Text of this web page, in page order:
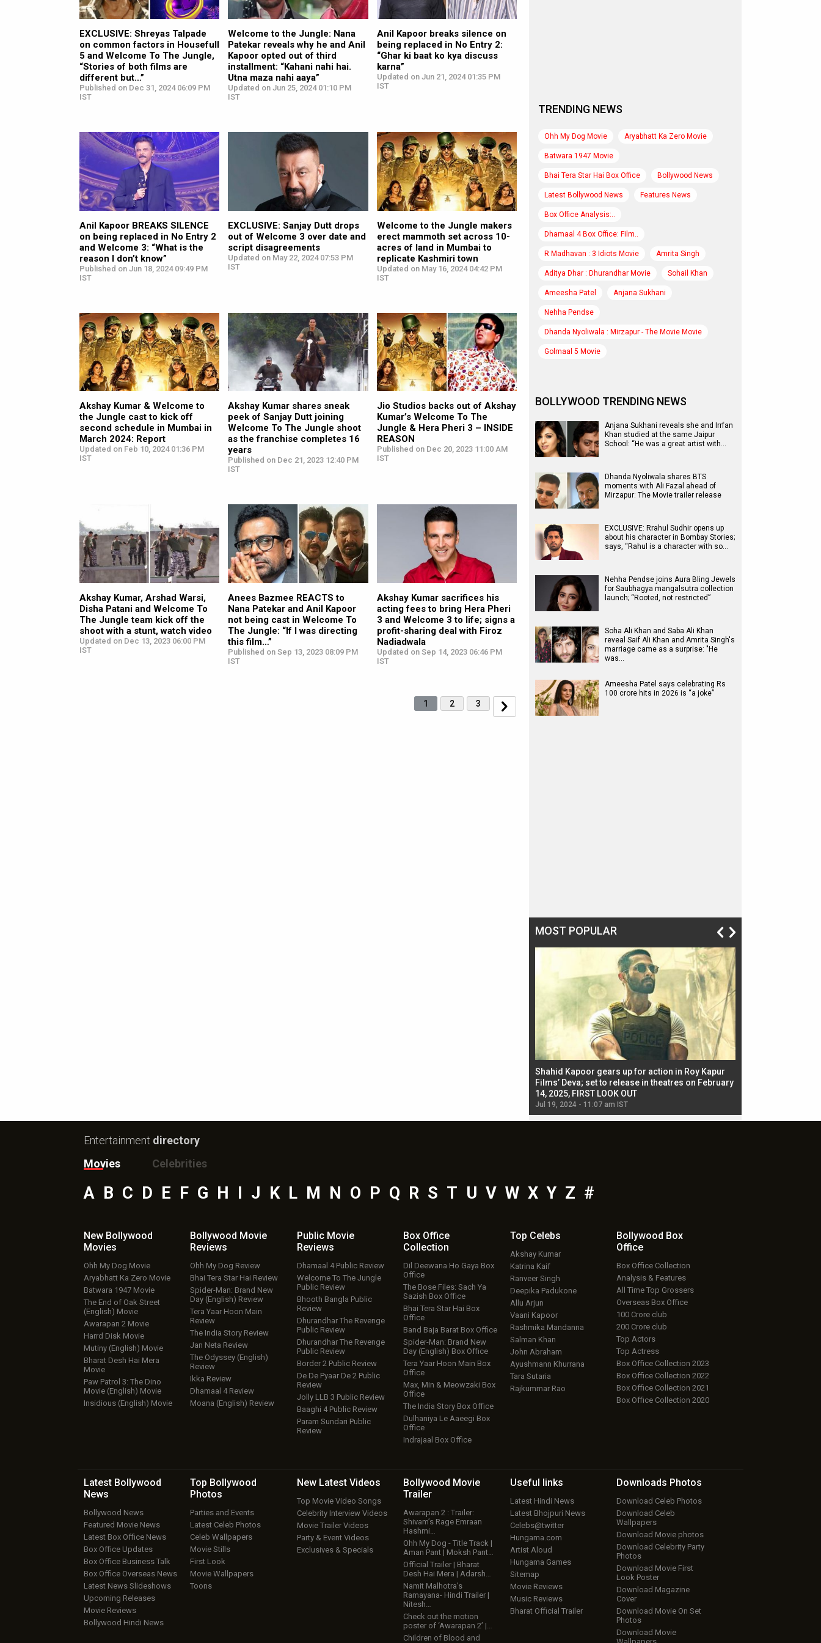
EXCLUSIVE: Shreyas Talpade
on common factors in Housefull
5 and Welcome To The Jungle,
“Stories of both films are
different but…”
Published on Dec 31, 2024 06:09 PM
IST
Welcome to the Jungle: Nana
Patekar reveals why he and Anil
Kapoor opted out of third
installment: “Kahani nahi hai.
Utna maza nahi aaya”
Updated on Jun 25, 2024 01:10 PM
IST
Anil Kapoor breaks silence on
being replaced in No Entry 2:
“Ghar ki baat ko kya discuss
karna”
Updated on Jun 21, 2024 01:35 PM
IST
Anil Kapoor BREAKS SILENCE
on being replaced in No Entry 2
and Welcome 3: “What is the
reason I don’t know”
Published on Jun 18, 2024 09:49 PM
IST
EXCLUSIVE: Sanjay Dutt drops
out of Welcome 3 over date and
script disagreements
Updated on May 22, 2024 07:53 PM
IST
Welcome to the Jungle makers
erect mammoth set across 10-
acres of land in Mumbai to
replicate Kashmiri town
Updated on May 16, 2024 04:42 PM
IST
Akshay Kumar & Welcome to
the Jungle cast to kick off
second schedule in Mumbai in
March 2024: Report
Updated on Feb 10, 2024 01:36 PM
IST
Akshay Kumar shares sneak
peek of Sanjay Dutt joining
Welcome To The Jungle shoot
as the franchise completes 16
years
Published on Dec 21, 2023 12:40 PM
IST
Jio Studios backs out of Akshay
Kumar’s Welcome To The
Jungle & Hera Pheri 3 – INSIDE
REASON
Published on Dec 20, 2023 11:00 AM
IST
Akshay Kumar, Arshad Warsi,
Disha Patani and Welcome To
The Jungle team kick off the
shoot with a stunt, watch video
Updated on Dec 13, 2023 06:00 PM
IST
Anees Bazmee REACTS to
Nana Patekar and Anil Kapoor
not being cast in Welcome To
The Jungle: “If I was directing
this film…”
Published on Sep 13, 2023 08:09 PM
IST
Akshay Kumar sacrifices his
acting fees to bring Hera Pheri
3 and Welcome 3 to life; signs a
profit-sharing deal with Firoz
Nadiadwala
Updated on Sep 14, 2023 06:46 PM
IST
1 2 3
TRENDING NEWS
Ohh My Dog Movie Aryabhatt Ka Zero Movie
Batwara 1947 Movie
Bhai Tera Star Hai Box Office Bollywood News
Latest Bollywood News Features News
Box Office Analysis:..
Dhamaal 4 Box Office: Film..
R Madhavan : 3 Idiots Movie Amrita Singh
Aditya Dhar : Dhurandhar Movie Sohail Khan
Ameesha Patel Anjana Sukhani
Nehha Pendse
Dhanda Nyoliwala : Mirzapur - The Movie Movie
Golmaal 5 Movie
BOLLYWOOD TRENDING NEWS
Anjana Sukhani reveals she and Irrfan
Khan studied at the same Jaipur
School: “He was a great artist with…
Dhanda Nyoliwala shares BTS
moments with Ali Fazal ahead of
Mirzapur: The Movie trailer release
EXCLUSIVE: Rrahul Sudhir opens up
about his character in Bombay Stories;
says, “Rahul is a character with so…
Nehha Pendse joins Aura Bling Jewels
for Saubhagya mangalsutra collection
launch; “Rooted, not restricted”
Soha Ali Khan and Saba Ali Khan
reveal Saif Ali Khan and Amrita Singh's
marriage came as a surprise: "He
was…
Ameesha Patel says celebrating Rs
100 crore hits in 2026 is “a joke”
MOST POPULAR
Shahid Kapoor gears up for action in Roy Kapur
Films’ Deva; set to release in theatres on February
14, 2025, FIRST LOOK OUT
Jul 19, 2024 - 11:07 am IST
Entertainment directory
Movies
Celebrities
A B C D E F G H J K L M N O P Q R S T U V W X Y Z #
New Bollywood
Movies
Ohh My Dog Movie
Aryabhatt Ka Zero Movie
Batwara 1947 Movie
The End of Oak Street
(English) Movie
Awarapan 2 Movie
Harrd Disk Movie
Mutiny (English) Movie
Bharat Desh Hai Mera
Movie
Paw Patrol 3: The Dino
Movie (English) Movie
Insidious (English) Movie
Bollywood Movie
Reviews
Ohh My Dog Review
Bhai Tera Star Hai Review
Spider-Man: Brand New
Day (English) Review
Tera Yaar Hoon Main
Review
The India Story Review
Jan Neta Review
The Odyssey (English)
Review
Ikka Review
Dhamaal 4 Review
Moana (English) Review
Public Movie
Reviews
Dhamaal 4 Public Review
Welcome To The Jungle
Public Review
Bhooth Bangla Public
Review
Dhurandhar The Revenge
Public Review
Dhurandhar The Revenge
Public Review
Border 2 Public Review
De De Pyaar De 2 Public
Review
Jolly LLB 3 Public Review
Baaghi 4 Public Review
Param Sundari Public
Review
Box Office
Collection
Dil Deewana Ho Gaya Box
Office
The Bose Files: Sach Ya
Sazish Box Office
Bhai Tera Star Hai Box
Office
Band Baja Barat Box Office
Spider-Man: Brand New
Day (English) Box Office
Tera Yaar Hoon Main Box
Office
Max, Min & Meowzaki Box
Office
The India Story Box Office
Dulhaniya Le Aaeegi Box
Office
Indrajaal Box Office
Top Celebs
Akshay Kumar
Katrina Kaif
Ranveer Singh
Deepika Padukone
Allu Arjun
Vaani Kapoor
Rashmika Mandanna
Salman Khan
John Abraham
Ayushmann Khurrana
Tara Sutaria
Rajkummar Rao
Bollywood Box
Office
Box Office Collection
Analysis & Features
All Time Top Grossers
Overseas Box Office
100 Crore club
200 Crore club
Top Actors
Top Actress
Box Office Collection 2023
Box Office Collection 2022
Box Office Collection 2021
Box Office Collection 2020
Latest Bollywood
News
Bollywood News
Featured Movie News
Latest Box Office News
Box Office Updates
Box Office Business Talk
Box Office Overseas News
Latest News Slideshows
Upcoming Releases
Movie Reviews
Bollywood Hindi News
Top Bollywood
Photos
Parties and Events
Latest Celeb Photos
Celeb Wallpapers
Movie Stills
First Look
Movie Wallpapers
Toons
New Latest Videos
Top Movie Video Songs
Celebrity Interview Videos
Movie Trailer Videos
Party & Event Videos
Exclusives & Specials
Bollywood Movie
Trailer
Awarapan 2 : Trailer:
Shivam’s Rage Emraan
Hashmi…
Ohh My Dog - Title Track |
Aman Pant | Moksh Pant…
Official Trailer | Bharat
Desh Hai Mera | Adarsh…
Namit Malhotra’s
Ramayana- Hindi Trailer |
Nitesh…
Check out the motion
poster of ‘Awarapan 2’ |…
Children of Blood and
Useful links
Latest Hindi News
Latest Bhojpuri News
Celebs@twitter
Hungama.com
Artist Aloud
Hungama Games
Sitemap
Movie Reviews
Music Reviews
Bharat Official Trailer
Downloads Photos
Download Celeb Photos
Download Celeb
Wallpapers
Download Movie photos
Download Celebrity Party
Photos
Download Movie First
Look Poster
Download Magazine
Cover
Download Movie On Set
Photos
Download Movie